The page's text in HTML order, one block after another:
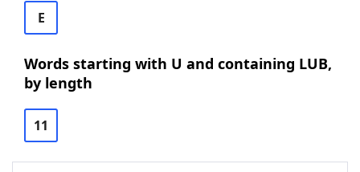
E
Words starting with U and containing LUB,
by length
11